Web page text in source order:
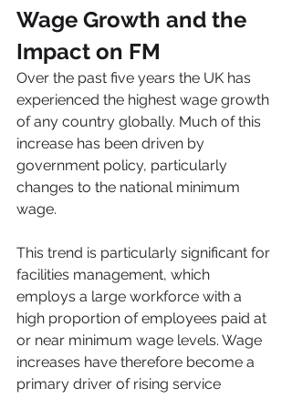
Wage Growth and the
Impact on FM
Over the past five years the UK has
experienced the highest wage growth
of any country globally. Much of this
increase has been driven by
government policy, particularly
changes to the national minimum
wage.
This trend is particularly significant for
facilities management, which
employs a large workforce with a
high proportion of employees paid at
or near minimum wage levels. Wage
increases have therefore become a
primary driver of rising service